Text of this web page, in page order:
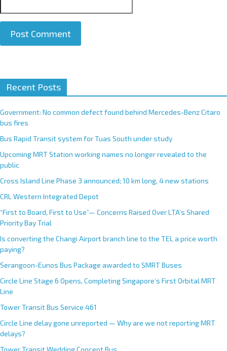
t
e
r
n
t
i
v
e
:
Recent Posts
Government: No common defect found behind Mercedes-Benz Citaro
bus fires
Bus Rapid Transit system for Tuas South under study
Upcoming MRT Station working names no longer revealed to the
public
Cross Island Line Phase 3 announced; 10 km long, 4 new stations
CRL Western Integrated Depot
“First to Board, First to Use”— Concerns Raised Over LTA’s Shared
Priority Bay Trial
Is converting the Changi Airport branch line to the TEL a price worth
paying?
Serangoon-Eunos Bus Package awarded to SMRT Buses
Circle Line Stage 6 Opens, Completing Singapore’s First Orbital MRT
Line
Tower Transit Bus Service 461
Circle Line delay gone unreported — Why are we not reporting MRT
delays?
Tower Transit Wedding Concept Bus